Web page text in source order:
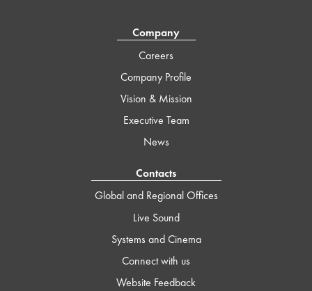
Company
Careers
Company Profile
Vision & Mission
Executive Team
News
Contacts
Global and Regional Offices
Live Sound
Systems and Cinema
Connect with us
Website Feedback